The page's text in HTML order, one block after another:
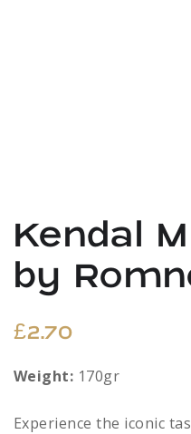
Kendal
by
£2.70
Weight: 170gr
Experience the iconic